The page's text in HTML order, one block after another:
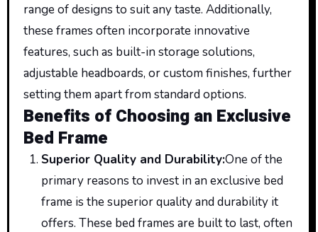
range of designs to suit any taste. Additionally,
these frames often incorporate innovative
features, such as built-in storage solutions,
adjustable headboards, or custom finishes, further
setting them apart from standard options.
Benefits of Choosing an Exclusive
Bed Frame
Superior Quality and Durability:Oneof the
primary reasons to invest in an exclusive bed
frame is the superior quality and durability it
offers. These bed frames are built to last, often